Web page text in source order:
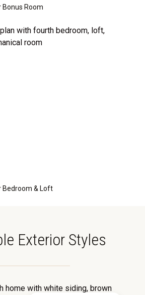
Bonus Room
Bedroom & Loft
Exterior Styles